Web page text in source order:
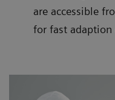
are accessible
for fast